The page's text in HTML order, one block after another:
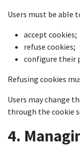
Users must be able
accept cookies;
refuse cookies;
configure their
Refusing cookies
Users may change
through the cookie
4.